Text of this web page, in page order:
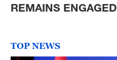
REMAINS ENGAGED
TOP NEWS